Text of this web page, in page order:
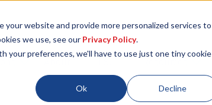
website and provide more personalized services to
we use, see our Privacy Policy.
your preferences, we'll have to use just one tiny cookie
Ok Decline
Resources